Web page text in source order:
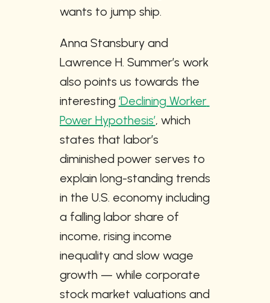
wants to jump ship.
Anna Stansbury and
Lawrence H. Summer’s work
also points us towards the
interesting ‘Declining Worker
Power Hypothesis’, which
states that labor’s
diminished power serves to
explain long-standing trends
in the U.S. economy including
a falling labor share of
income, rising income
inequality and slow wage
growth — while corporate
stock market valuations and